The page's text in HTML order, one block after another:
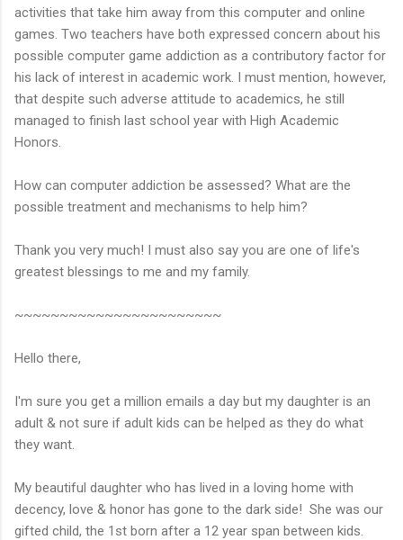
activities that take him away from this computer and online
games. Two teachers have both expressed concern about his
possible computer game addiction as a contributory factor for
his lack of interest in academic work. I must mention, however,
that despite such adverse attitude to academics, he still
managed to finish last school year with High Academic
Honors.
How can computer addiction be assessed? What are the
possible treatment and mechanisms to help him?
Thank you very much! I must also say you are one of life's
greatest blessings to me and my family.
~~~~~~~~~~~~~~~~~~~~~~~
Hello there,
I'm sure you get a million emails a day but my daughter is an
adult & not sure if adult kids can be helped as they do what
they want.
My beautiful daughter who has lived in a loving home with
decency, love & honor has gone to the dark side! She was our
gifted child, the 1st born after a 12 year span between kids.